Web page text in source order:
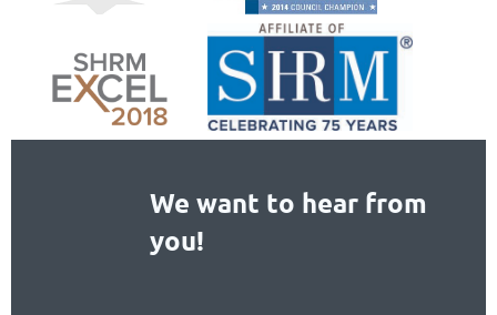
We want to hear from
you!